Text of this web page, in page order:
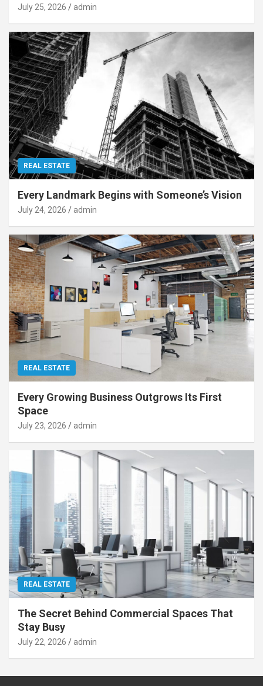
July 25, 2026 admin
REAL ESTATE
Every Landmark Begins with Someone’s Vision
July 24, 2026 admin
REAL ESTATE
Every Growing Business Outgrows Its First
Space
July 23, 2026 admin
REAL ESTATE
The Secret Behind Commercial Spaces That
Stay Busy
July 22, 2026 admin